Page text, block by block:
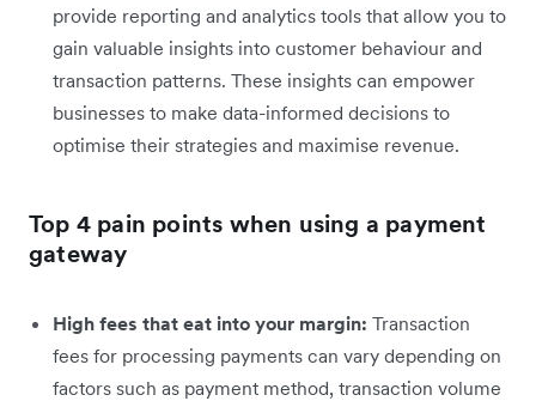
provide reporting and analytics tools that allow you to
gain valuable insights into customer behaviour and
transaction patterns. These insights can empower
businesses to make data-informed decisions to
optimise their strategies and maximise revenue.
Top 4 pain points when using a payment
gateway
High fees that eat into your margin: Transaction
fees for processing payments can vary depending on
factors such as payment method, transaction volume